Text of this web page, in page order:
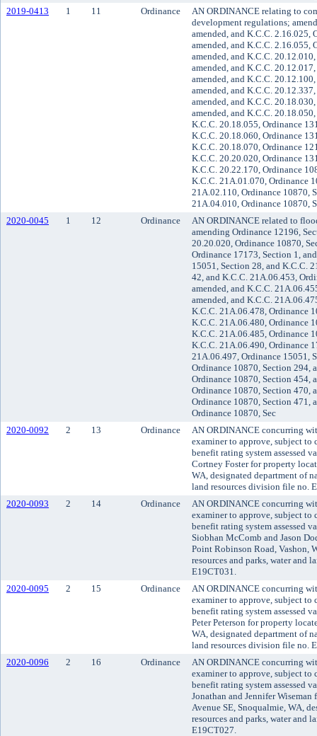
2019-0413
1 11 Ordinance
AN ORDINANCE relating to
development regulations;
amended, and K.C.C. 2.16.025,
amended, and K.C.C. 2.16.055,
amended, and K.C.C.
amended, and K.C.C.
amended, and K.C.C.
amended, and K.C.C.
amended, and K.C.C.
amended, and K.C.C.
K.C.C. 20.18.055, Ordinance
K.C.C. 20.18.060, Ordinance
K.C.C. 20.18.070, Ordinance
K.C.C. 20.20.020, Ordinance
K.C.C. 20.22.170, Ordinance
K.C.C. 21A.01.070, Ordinance
21A.02.110, Ordinance 10870,
21A.04.010, Ordinance 10870,
2020-0045
1 12 Ordinance
AN ORDINANCE related to
amending Ordinance 12196,
20.20.020, Ordinance 10870,
Ordinance 17173, Section 1,
15051, Section 28, and K.C.C.
42, and K.C.C. 21A.06.453,
amended, and K.C.C.
amended, and K.C.C.
K.C.C. 21A.06.478, Ordinance
K.C.C. 21A.06.480, Ordinance
K.C.C. 21A.06.485, Ordinance
K.C.C. 21A.06.490, Ordinance
21A.06.497, Ordinance 15051,
Ordinance 10870, Section 294,
Ordinance 10870, Section 454,
Ordinance 10870, Section 470,
Ordinance 10870, Section 471,
Ordinance 10870, Sec
2020-0092
2 13 Ordinance
AN ORDINANCE concurring
examiner to approve, subject
benefit rating system assessed
Cortney Foster for property
WA, designated department of
land resources division file no.
2020-0093
2 14 Ordinance
AN ORDINANCE concurring
examiner to approve, subject
benefit rating system assessed
Siobhan McComb and Jason
Point Robinson Road, Vashon,
resources and parks, water and
E19CT031.
2020-0095
2 15 Ordinance
AN ORDINANCE concurring
examiner to approve, subject
benefit rating system assessed
Peter Peterson for property
WA, designated department of
land resources division file no.
2020-0096
2 16 Ordinance
AN ORDINANCE concurring
examiner to approve, subject
benefit rating system assessed
Jonathan and Jennifer
Avenue SE, Snoqualmie, WA,
resources and parks, water and
E19CT027.